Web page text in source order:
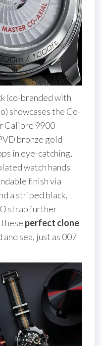
(co-branded with
showcases the Co-
Calibre 9900
bronze gold-
in eye-catching,
watch hands
finish via
a striped black,
strap further
perfect clone
sea, just as 007